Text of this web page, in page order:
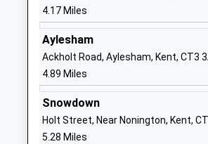
Wickhambreaux Church Of
England Primary School
Voluntary Controlled School
Ages:4-11
Head Teacher
Mrs Lisa Crosbie
4.17 Miles
Aylesham
Ackholt Road, Aylesham, Kent, CT3
4.89 Miles
Snowdown
Holt Street, Near Nonington, Kent,
5.28 Miles